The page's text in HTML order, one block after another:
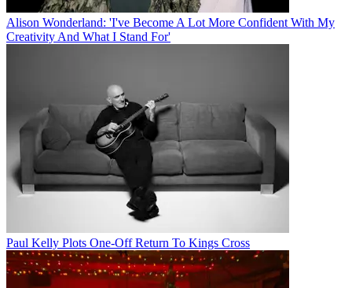
Alison Wonderland: 'I've Become A Lot More Confident With My
Creativity And What I Stand For'
Paul Kelly Plots One-Off Return To Kings Cross